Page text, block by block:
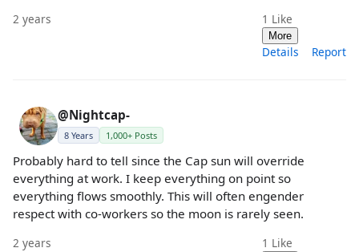
2 years 1 Like
More
Details Report
@Nightcap-
8 Years 1,000+ Posts
Probably hard to tell since the Cap sun will override
everything at work. I keep everything on point so
everything flows smoothly. This will often engender
respect with co-workers so the moon is rarely seen.
2 years 1 Like